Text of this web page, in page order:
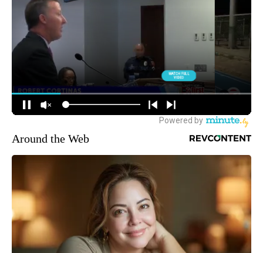
Around the Web